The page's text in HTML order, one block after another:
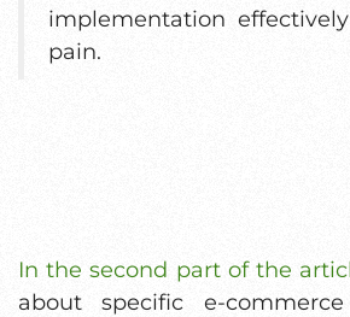
implementation
pain.
In the second part of the
about specific e-